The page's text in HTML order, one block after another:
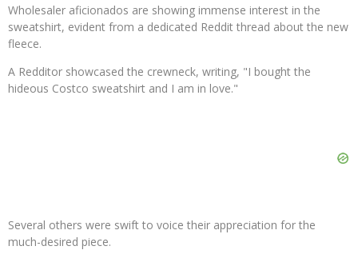
Wholesaler aficionados are showing immense interest in the
sweatshirt, evident from a dedicated Reddit thread about the new
fleece.
A Redditor showcased the crewneck, writing, "I bought the
hideous Costco sweatshirt and I am in love."
Several others were swift to voice their appreciation for the
much-desired piece.